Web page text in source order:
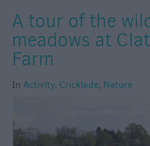
A tour of the
meadows at
Farm
In Activity, Cricklade, Nature